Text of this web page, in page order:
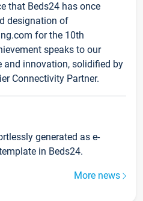
that Beds24 has once
designation of
for the 10th
speaks to our
and innovation, solidified by
Connectivity Partner.
generated as e-
in Beds24.
More news